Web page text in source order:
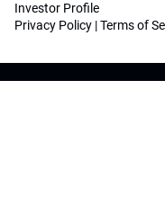
Investor Profile
Privacy Policy |Terms of